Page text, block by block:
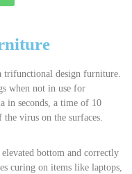
trifunctional design furniture.
when not in use for
in seconds, a time of 10
virus on the surfaces.
bottom and correctly
curing on items like laptops,